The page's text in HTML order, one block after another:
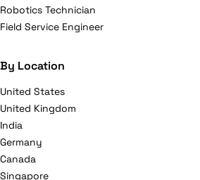
Robotics Technician
Field Service Engineer
By Location
United States
United Kingdom
India
Germany
Canada
Singapore